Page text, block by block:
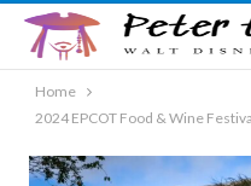
Home
2024 EPCOT Food & Wine